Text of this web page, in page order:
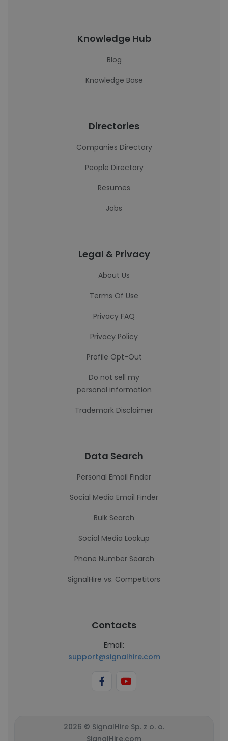
Knowledge Hub
Blog
Knowledge Base
Directories
Companies Directory
People Directory
Resumes
Jobs
Legal & Privacy
About Us
Terms Of Use
Privacy FAQ
Privacy Policy
Profile Opt-Out
Do not sell my
personal information
Trademark Disclaimer
Data Search
Personal Email Finder
Social Media Email Finder
Bulk Search
Social Media Lookup
Phone Number Search
SignalHire vs. Competitors
Contacts
Email:
support@signalhire.com
2026 © SignalHire Sp. z o. o.
SignalHire.com